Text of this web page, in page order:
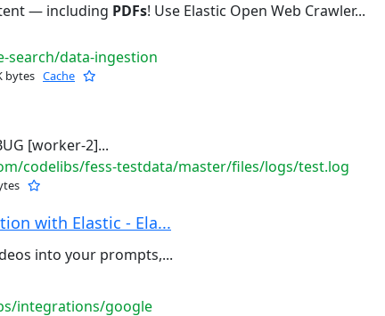
— including PDFs! Use Elastic Open Web Crawler...
search/data-ingestion
bytes Cache
[worker-2]...
codelibs/fess-testdata/master/files/logs/test.log
with Elastic - Ela...
into your prompts,...
integrations/google